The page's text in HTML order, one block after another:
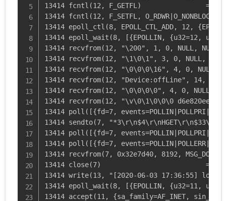
13414 fcntl(12, F_GETFL)                = 0x2
13414 fcntl(12, F_SETFL, O_RDWR|O_NONBLOCK)
13414 epoll_ctl(8, EPOLL_CTL_ADD, 12,
13414 epoll_wait(8, [{EPOLLIN, {u32=12,
13414 recvfrom(12, "\200", 1, 0, NULL, NULL)
13414 recvfrom(12, "\1\0\1", 3, 0, NULL,
13414 recvfrom(12, "\0\0\0\16", 4, 0, NULL,
13414 recvfrom(12, "Device:offLine", 14, 0,
13414 recvfrom(12, "\0\0\0\0", 4, 0, NULL,
13414 recvfrom(12, "\v\0\1\0\0\0
13414 poll([{fd=7,
13414 sendto(7,
13414 poll([{fd=7,
13414 poll([{fd=7,
13414 recvfrom(7, 0x32e7d40, 8192,
13414 close(7)                          = 0
13414 write(13, "[2020-06-03 17:36:55]
13414 epoll_wait(8, [{EPOLLIN, {u32=11,
13414 accept(11, {sa_family=AF_INET,